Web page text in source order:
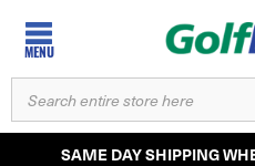
MENU
SEARCH
KEYWORD:
SAME DAY SHIPPING